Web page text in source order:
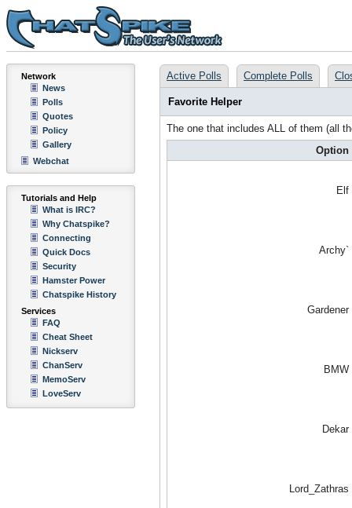
Network
News
Polls
Quotes
Policy
Gallery
Webchat
Tutorials and Help
What is IRC?
Why Chatspike?
Connecting
Quick Docs
Security
Hamster Power
Chatspike History
Services
FAQ
Cheat Sheet
Nickserv
ChanServ
MemoServ
LoveServ
Active Polls Complete Polls
Favorite Helper
The one that includes ALL of them (all
Option
Elf
Archy`
Gardener
BMW
Dekar
Lord_Zathras